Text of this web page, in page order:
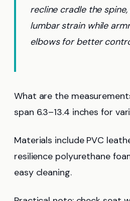
recline cradle the
lumbar strain while
elbows for better
What are the
span 6.3–13.4 inches for
Materials include PVC
resilience polyurethane
easy cleaning.